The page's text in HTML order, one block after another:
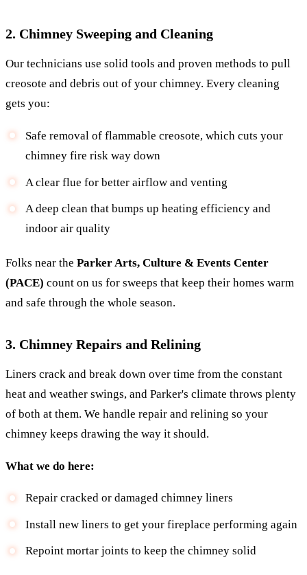
2. Chimney Sweeping and Cleaning
Our technicians use solid tools and proven methods to pull
creosote and debris out of your chimney. Every cleaning
gets you:
Safe removal of flammable creosote, which cuts your
chimney fire risk way down
A clear flue for better airflow and venting
A deep clean that bumps up heating efficiency and
indoor air quality
Folks near the Parker Arts, Culture & Events Center
(PACE) count on us for sweeps that keep their homes warm
and safe through the whole season.
3. Chimney Repairs and Relining
Liners crack and break down over time from the constant
heat and weather swings, and Parker's climate throws plenty
of both at them. We handle repair and relining so your
chimney keeps drawing the way it should.
What we do here:
Repair cracked or damaged chimney liners
Install new liners to get your fireplace performing again
Repoint mortar joints to keep the chimney solid